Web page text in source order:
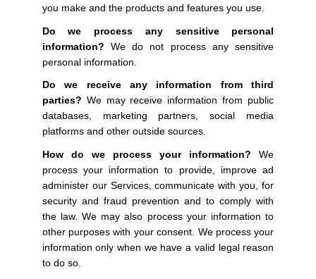
you make and the products and features you use.
Do we process any sensitive personal
information? We do not process any sensitive
personal information.
Do we receive any information from third
parties? We may receive information from public
databases, marketing partners, social media
platforms and other outside sources.
How do we process your information? We
process your information to provide, improve ad
administer our Services, communicate with you, for
security and fraud prevention and to comply with
the law. We may also process your information to
other purposes with your consent. We process your
information only when we have a valid legal reason
to do so.